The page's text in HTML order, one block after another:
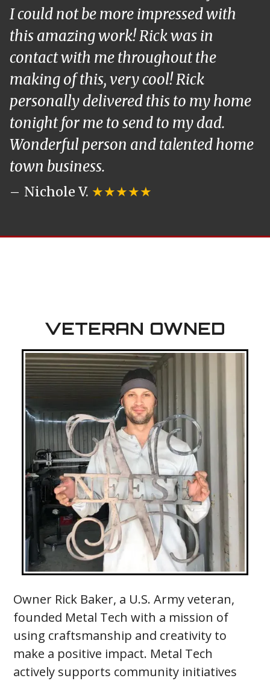
I could not be more impressed with
this amazing work! Rick was in
contact with me throughout the
making of this, very cool! Rick
personally delivered this to my home
tonight for me to send to my dad.
Wonderful person and talented home
town business.
Nichole V. ★★★★★
VETERAN OWNED
Owner Rick Baker, a U.S. Army veteran,
founded Metal Tech with a mission of
using craftsmanship and creativity to
make a positive impact. Metal Tech
actively supports community initiatives